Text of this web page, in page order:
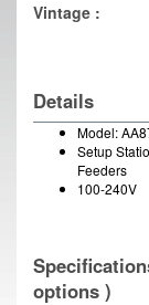
Vintage :
Details
Model:
Setup
Feeders
100-240V
options )